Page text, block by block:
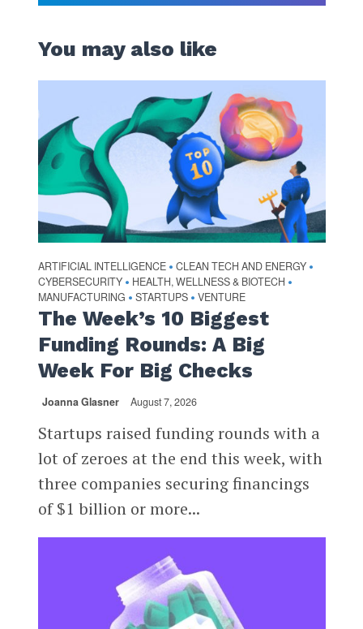
You may also like
ARTIFICIAL INTELLIGENCE • CLEAN TECH AND ENERGY •
CYBERSECURITY • HEALTH, WELLNESS & BIOTECH •
MANUFACTURING • STARTUPS • VENTURE
The Week’s 10 Biggest
Funding Rounds: A Big
Week For Big Checks
Joanna Glasner August 7, 2026
Startups raised funding rounds with a
lot of zeroes at the end this week, with
three companies securing financings
of $1 billion or more...